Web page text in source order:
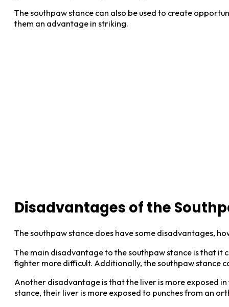
The southpaw stance can also be used to create
them an advantage in striking.
Disadvantages of the
The southpaw stance does have some disadvantages,
The main disadvantage to the southpaw stance is that it
fighter more difficult. Additionally, the southpaw stance
Another disadvantage is that the liver is more exposed
stance, their liver is more exposed to punches from an